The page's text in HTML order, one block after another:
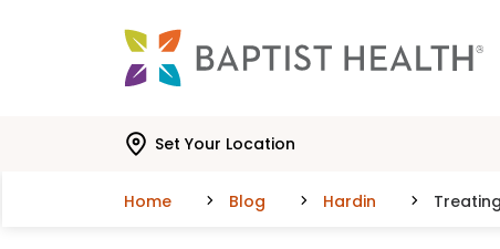
Set Your Location
Home Blog Hardin